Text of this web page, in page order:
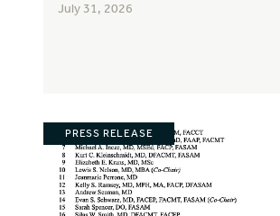
July 31, 2026
PRESS RELEASE